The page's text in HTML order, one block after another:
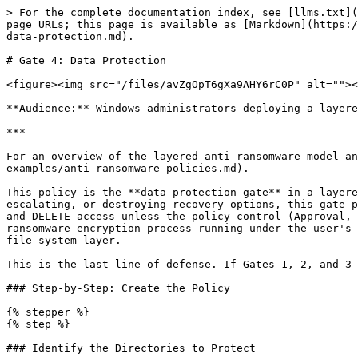
> For the complete documentation index, see [llms.txt](https://docs.keeper.io/llms.txt). Markdown versions of documentation pages are available by appending `.md` to page URLs; this page is available as [Markdown](https://docs.keeper.io/keeperpam/endpoint-privilege-manager/policies/policy-examples/anti-ransomware-policies/gate-4-data-protection.md).

# Gate 4: Data Protection

<figure><img src="/files/avZgOpT6gXa9AHY6rC0P" alt=""><figcaption></figcaption></figure>

**Audience:** Windows administrators deploying a layered Keeper EPM anti-ransomware baseline.

***

For an overview of the layered anti-ransomware model and how this gate fits in, see [Anti-Ransomware Policies](/keeperpam/endpoint-privilege-manager/policies/policy-examples/anti-ransomware-policies.md).

This policy is the **data protection gate** in a layered Keeper EPM anti-ransomware deployment on Windows. Where the other three gates stop ransomware from executing, escalating, or destroying recovery options, this gate protects the data itself. File Access policy modifies the NTFS ACL on protected directories to deny READ, WRITE, and DELETE access unless the policy control (Approval, MFA, or Justification) is satisfied. The protection is enforced by the operating system itself — even a ransomware encryption process running under the user's full token cannot overwrite or delete files in a protected directory, because Windows refuses the I/O at the file system layer.

This is the last line of defense. If Gates 1, 2, and 3 have all failed and ransomware is actively encrypting, this gate is what preserves the data.

### Step-by-Step: Create the Policy

{% stepper %}
{% step %}

### Identify the Directories to Protect

Not every directory needs protection — broad protection creates friction without proportional benefit. Focus on directories whose loss would constitute a material incident:

* Finance and accounting share roots (general ledger, AR/AP working files, payroll exports)
* Source code repositories on developer endpoints (`C:\repos`, `C:\src`, `C:\dev`)
* Executive shares and board materials
* HR data (employee records, benefits, performance documentation)
* Legal hold and litigation directories
* Backup staging directories (before backups are written to off-host destinations)
* Engineering documentation, IP, and design files
* Customer data exports and CRM working files

{% hint style="info" %}
**Do not protect entire drives or user profile roots.** Broad protection creates excessive approval traffic and trains users to click through without reading. Focused protection on the directories that actually matter creates a meaningful control with manageable operational overhead.
{% endhint %}
{% endstep %}

{% step %}

### Create the Application Collection

Application Collections for File Access policies on directories use a different pattern from executable collections: each entry is a directory path rather than a filename. Path variables (`{userprofile}`, `{public}`, etc.) help where appropriate, but most data-protection use cases use literal paths.

1. From the Keeper Admin Console, navigate to **Endpoint Privilege Manager → Collections → Applications**.
2. Click **New Collection**.
3. In the **New Collection** modal:

   * **Type**: